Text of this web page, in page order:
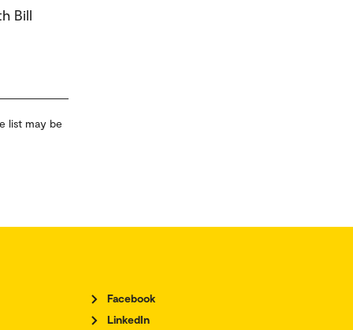
Bill
list may be
Facebook
LinkedIn